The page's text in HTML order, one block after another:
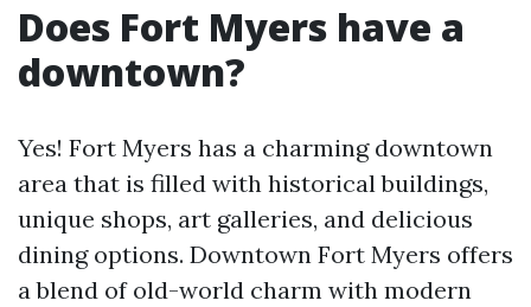
Does Fort Myers have a
downtown?
Yes! Fort Myers has a charming downtown
area that is filled with historical buildings,
unique shops, art galleries, and delicious
dining options. Downtown Fort Myers offers
a blend of old-world charm with modern